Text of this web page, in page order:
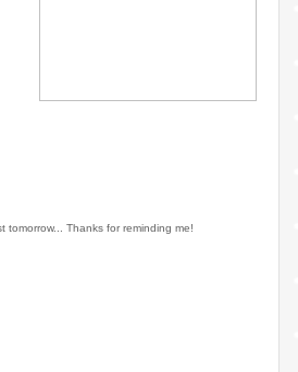
Thanks for reminding me!